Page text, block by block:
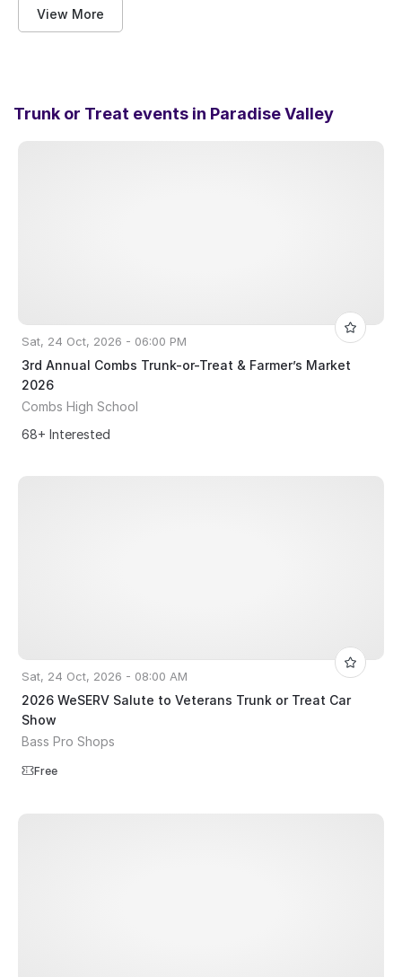
View More
Trunk or Treat events in Paradise Valley
Sat, 24 Oct, 2026 - 06:00 PM
3rd Annual Combs Trunk-or-Treat & Farmer’s Market
2026
Combs High School
68+ Interested
Sat, 24 Oct, 2026 - 08:00 AM
2026 WeSERV Salute to Veterans Trunk or Treat Car
Show
Bass Pro Shops
Free